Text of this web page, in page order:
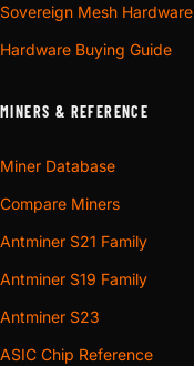
Sovereign Mesh Hardware
Hardware Buying Guide
MINERS & REFERENCE
Miner Database
Compare Miners
Antminer S21 Family
Antminer S19 Family
Antminer S23
ASIC Chip Reference